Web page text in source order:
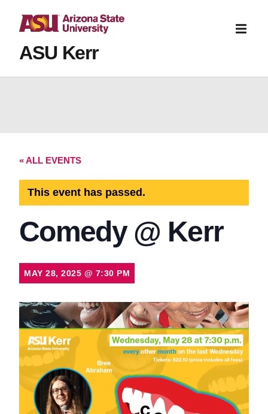
ASU Kerr
« ALL EVENTS
This event has passed.
Comedy @ Kerr
MAY 28, 2025 @ 7:30 PM